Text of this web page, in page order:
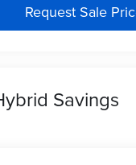
Request Sale
Savings